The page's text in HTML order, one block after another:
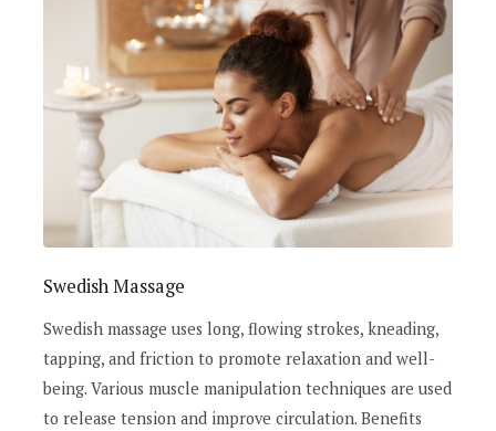
Swedish Massage
Swedish massage uses long, flowing strokes, kneading,
tapping, and friction to promote relaxation and well-
being. Various muscle manipulation techniques are used
to release tension and improve circulation. Benefits